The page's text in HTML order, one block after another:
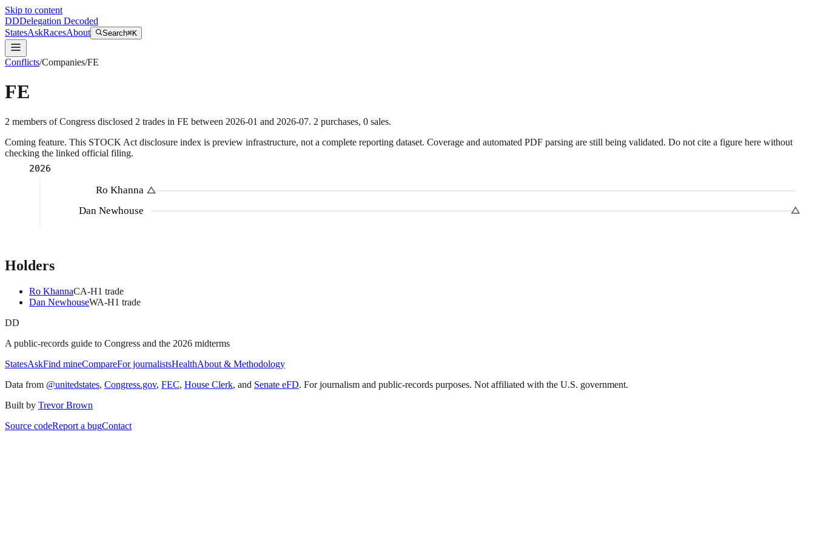
Skip to content
DDDelegation Decoded
StatesAskRacesAbout Search⌘K
Conflicts/Companies/FE
FE
2 members of Congress disclosed 2 trades in FE between 2026-01 and 2026-07. 2 purchases, 0 sales.
Coming feature. This STOCK Act disclosure index is preview infrastructure, not a complete reporting dataset. Coverage and automated PDF parsing are still being validated. Do not cite a figure here without
checking the linked official filing.
2026
Ro Khanna
Dan Newhouse
Holders
Ro KhannaCA-H1 trade
Dan NewhouseWA-H1 trade
DD
A public-records guide to Congress and the 2026 midterms
StatesAskFind mineCompareFor journalistsHealthAbout & Methodology
Data from @unitedstates, Congress.gov, FEC, House Clerk, and Senate eFD. For journalism and public-records purposes. Not affiliated with the U.S. government.
Built by Trevor Brown
Source codeReport a bugContact